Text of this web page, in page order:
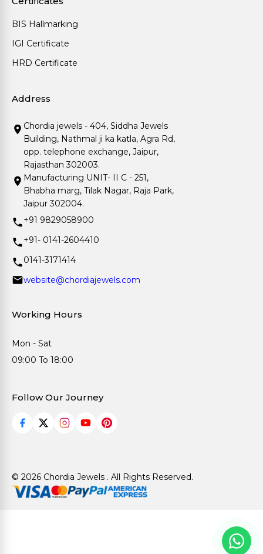
BIS Hallmarking
IGI Certificate
HRD Certificate
Address
Chordia jewels - 404, Siddha Jewels
Building, Nathmal ji ka katla, Agra Rd,
opp. telephone exchange, Jaipur,
Rajasthan 302003.
Manufacturing UNIT- II C - 251,
Bhabha marg, Tilak Nagar, Raja Park,
Jaipur 302004.
+91 9829058900
+91- 0141-2604410
0141-3171414
website@chordiajewels.com
Working Hours
Mon - Sat
09:00 To 18:00
Follow Our Journey
© 2026 Chordia Jewels . All Rights Reserved.